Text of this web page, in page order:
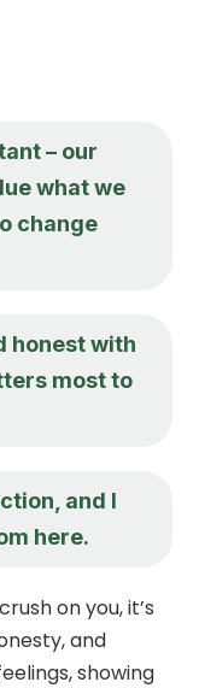
– our
what we
change
honest with
most to
and I
here.
on you, it’s
and
showing